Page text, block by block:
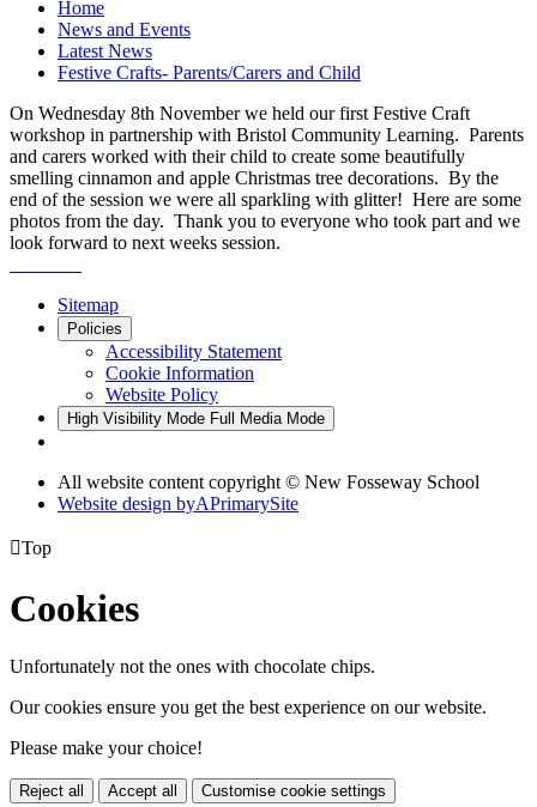
Home
News and Events
Latest News
Festive Crafts- Parents/Carers and Child
On Wednesday 8th November we held our first Festive Craft
workshop in partnership with Bristol Community Learning. Parents
and carers worked with their child to create some beautifully
smelling cinnamon and apple Christmas tree decorations. By the
end of the session we were all sparkling with glitter! Here are some
photos from the day. Thank you to everyone who took part and we
look forward to next weeks session.
Sitemap
Policies
Accessibility Statement
Cookie Information
Website Policy
High Visibility Mode Full Media Mode
All website content copyright © New Fosseway School
Website design byAPrimarySite
Top
Cookies
Unfortunately not the ones with chocolate chips.
Our cookies ensure you get the best experience on our website.
Please make your choice!
Reject all Accept all Customise cookie settings